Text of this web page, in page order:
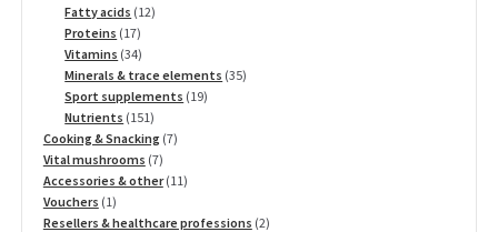
Fatty acids 1212
Proteins 1717
products
Vitamins 3434
products
Minerals & trace elements 3535
Sport supplements 1919
Nutrients 151151
products
Cooking & Snacking 77
Vital mushrooms 77
products
Accessories & other 1111
Vouchers 11
product
Resellers & healthcare professions 22